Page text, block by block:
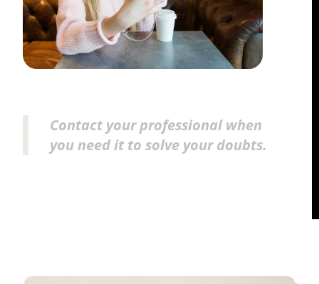
Contact your professional when
you need it to solve your doubts.